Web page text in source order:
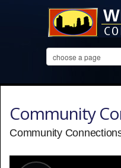
Community
Community